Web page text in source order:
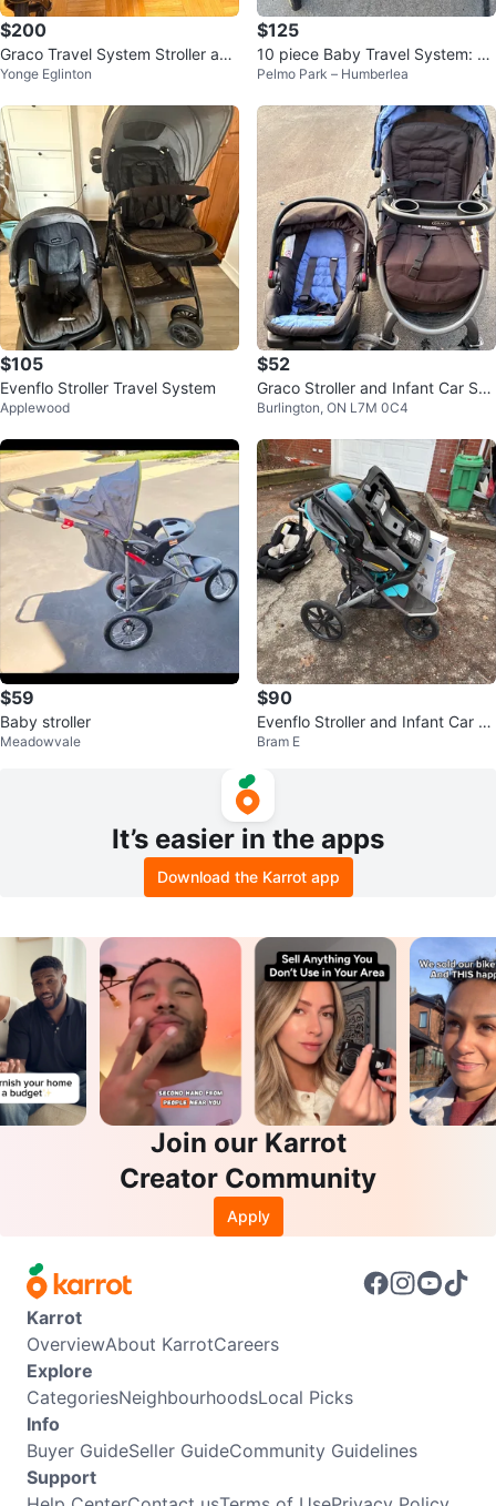
$200
Graco Travel System Stroller and
Car Seat
Yonge Eglinton
$125
10 piece Baby Travel System: C
ar Seat, 2 Strollers + extras
Pelmo Park – Humberlea
$105
Evenflo Stroller Travel System
Applewood
$52
Graco Stroller and Infant Car Sea
t Travel System
Burlington, ON L7M 0C4
$59
Baby stroller
Meadowvale
$90
Evenflo Stroller and Infant Car S
eat Combo
Bram E
It’s easier in the apps
Download the Karrot app
Join our Karrot
Creator Community
Apply
Karrot
OverviewAbout KarrotCareers
Explore
CategoriesNeighbourhoodsLocal Picks
Info
Buyer GuideSeller GuideCommunity Guidelines
Support